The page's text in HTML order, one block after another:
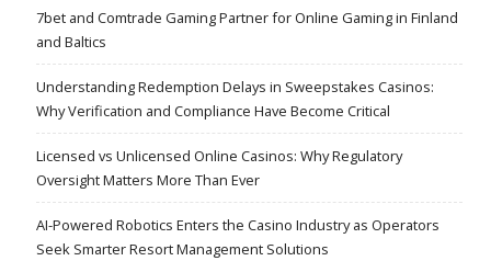
7bet and Comtrade Gaming Partner for Online Gaming in Finland
and Baltics
Understanding Redemption Delays in Sweepstakes Casinos:
Why Verification and Compliance Have Become Critical
Licensed vs Unlicensed Online Casinos: Why Regulatory
Oversight Matters More Than Ever
AI-Powered Robotics Enters the Casino Industry as Operators
Seek Smarter Resort Management Solutions